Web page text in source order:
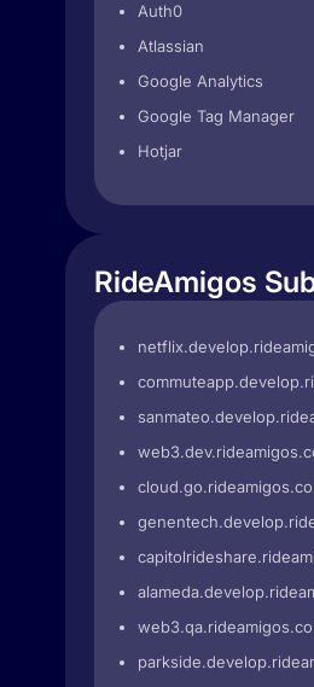
Auth0
Atlassian
Google Analytics
Google Tag Manager
Hotjar
RideAmigos